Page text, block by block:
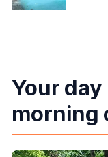
Your
morning